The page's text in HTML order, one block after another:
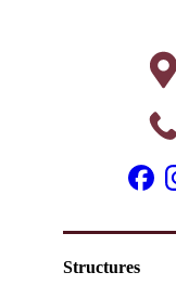
Structures